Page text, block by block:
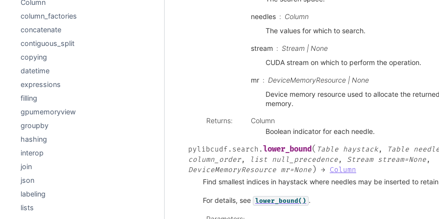
Column
column_factories
concatenate
contiguous_split
copying
datetime
expressions
filling
gpumemoryview
groupby
hashing
interop
join
json
labeling
lists
needles
Column
The values for which to search.
stream
Stream | None
CUDA stream on which to perform the operation.
mr
DeviceMemoryResource | None
Device memory resource used to allocate the
memory.
Returns:
Column
Boolean indicator for each needle.
pylibcudf.search. lower_bound( Table haystack, Table
column_order, list null_precedence, Stream stream=None,
DeviceMemoryResource mr=None ) →
Column
Find smallest indices in haystack where needles may be inserted to
For details, see lower_bound() .